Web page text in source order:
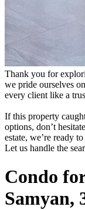
Thank you for
we pride ourselves
every client like a
If this property
options, don’t
estate, we’re ready
Let us handle the
Condo
Samyan,